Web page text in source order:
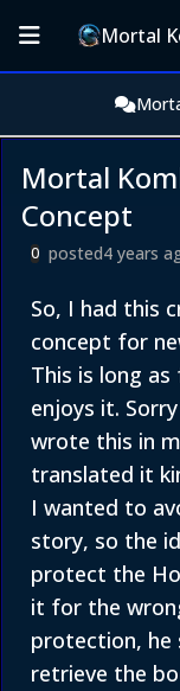
Mortal
Mortal
Concept
0 posted4 years
So, I had this
concept for
This is long
enjoys it.
wrote this in
translated it
I wanted to
story, so the
protect the
it for the
protection, he
retrieve the